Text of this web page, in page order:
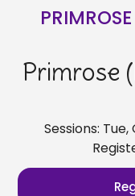
Primrose
Sessions: Tue,